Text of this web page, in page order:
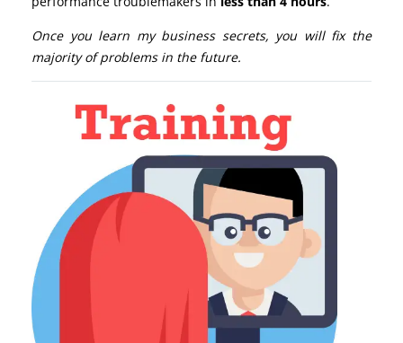
Once you learn my business secrets, you will fix the
majority of problems in the future.